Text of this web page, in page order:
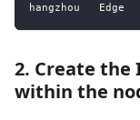
hangzhou
2. Create
within the